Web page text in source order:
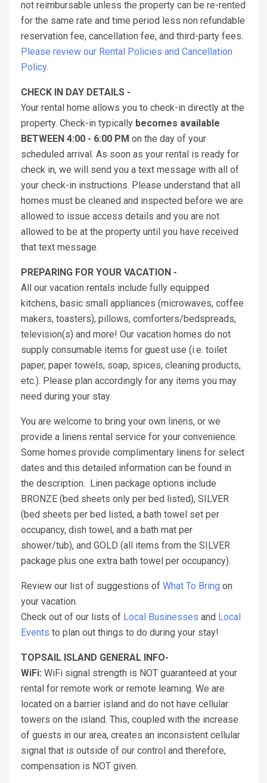
not reimbursable unless the property can be re-rented
for the same rate and time period less non refundable
reservation fee, cancellation fee, and third-party fees.
Please review our Rental Policies and Cancellation
Policy.
CHECK IN DAY DETAILS -
Your rental home allows you to check-in directly at the
property. Check-in typically becomes available
BETWEEN 4:00 - 6:00 PM on the day of your
scheduled arrival. As soon as your rental is ready for
check in, we will send you a text message with all of
your check-in instructions. Please understand that all
homes must be cleaned and inspected before we are
allowed to issue access details and you are not
allowed to be at the property until you have received
that text message.
PREPARING FOR YOUR VACATION -
All our vacation rentals include fully equipped
kitchens, basic small appliances (microwaves, coffee
makers, toasters), pillows, comforters/bedspreads,
television(s) and more! Our vacation homes do not
supply consumable items for guest use (i.e. toilet
paper, paper towels, soap, spices, cleaning products,
etc.). Please plan accordingly for any items you may
need during your stay.
You are welcome to bring your own linens, or we
provide a linens rental service for your convenience.
Some homes provide complimentary linens for select
dates and this detailed information can be found in
the description. Linen package options include
BRONZE (bed sheets only per bed listed), SILVER
(bed sheets per bed listed, a bath towel set per
occupancy, dish towel, and a bath mat per
shower/tub), and GOLD (all items from the SILVER
package plus one extra bath towel per occupancy).
Review our list of suggestions of What To Bring on
your vacation.
Check out of our lists of Local Businesses and Local
Events to plan out things to do during your stay!
TOPSAIL ISLAND GENERAL INFO-
WiFi: WiFi signal strength is NOT guaranteed at your
rental for remote work or remote learning. We are
located on a barrier island and do not have cellular
towers on the island. This, coupled with the increase
of guests in our area, creates an inconsistent cellular
signal that is outside of our control and therefore,
compensation is NOT given.